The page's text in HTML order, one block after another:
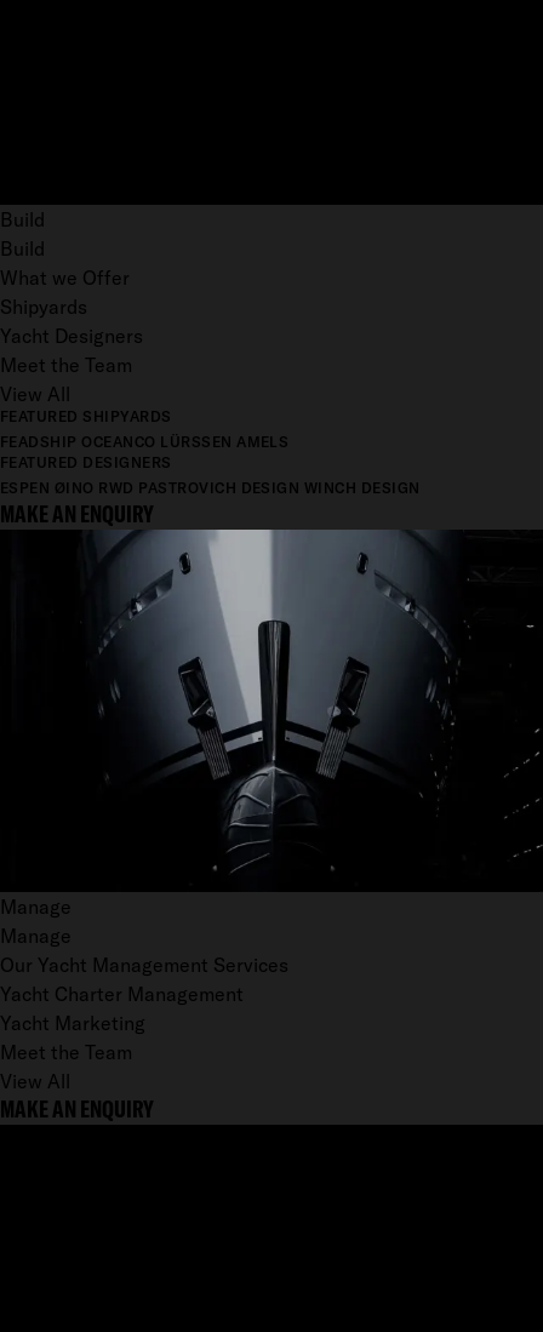
Build
Build
What we Offer
Shipyards
Yacht Designers
Meet the Team
View All
FEATURED SHIPYARDS
FEADSHIP OCEANCO LÜRSSEN AMELS
FEATURED DESIGNERS
ESPEN ØINO RWD PASTROVICH DESIGN WINCH DESIGN
MAKE AN ENQUIRY
Manage
Manage
Our Yacht Management Services
Yacht Charter Management
Yacht Marketing
Meet the Team
View All
MAKE AN ENQUIRY